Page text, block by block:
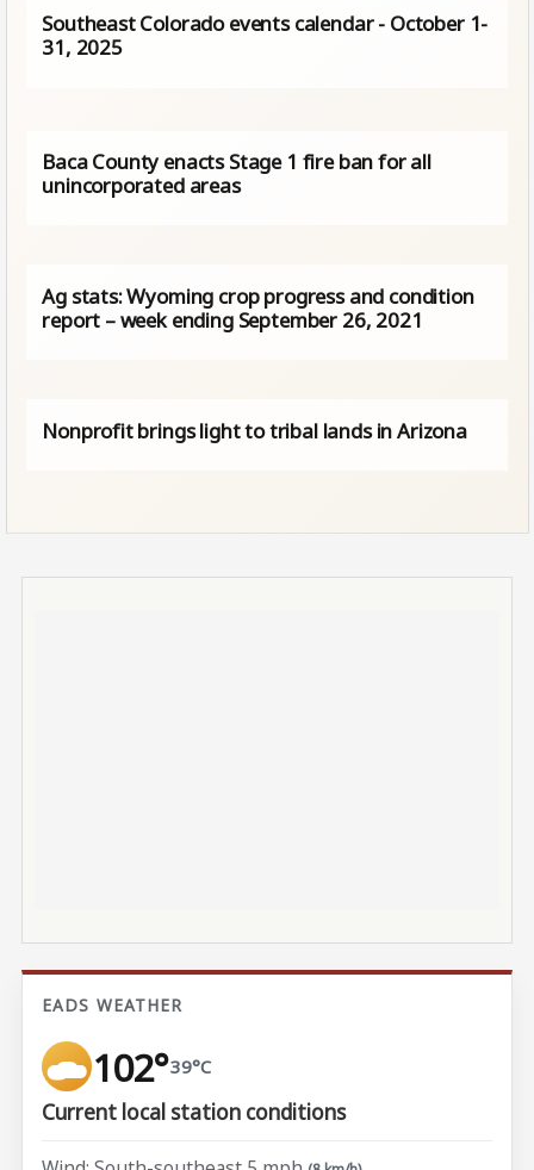
Southeast Colorado events calendar - October 1-
31, 2025
Baca County enacts Stage 1 fire ban for all
unincorporated areas
Ag stats: Wyoming crop progress and condition
report – week ending September 26, 2021
Nonprofit brings light to tribal lands in Arizona
EADS WEATHER
102°39°C
Current local station conditions